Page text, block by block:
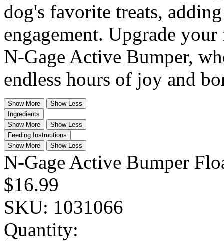
dog's favorite treats,
engagement. Upgrade
N-Gage Active Bumper,
endless hours of joy and
Show More
Show Less
Ingredients
Show More
Show Less
Feeding Instructions
Show More
Show Less
N-Gage Active Bumper
$16.99
SKU: 1031066
Quantity: